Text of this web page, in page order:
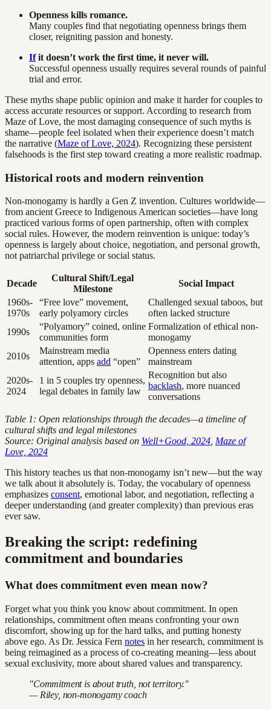
Openness kills romance.
Many couples find that negotiating openness brings them
closer, reigniting passion and honesty.
Ifit doesn’t work the first time, it never will.
Successful openness usually requires several rounds of painful
trial and error.
These myths shape public opinion and make it harder for couples to
access accurate resources or support. According to research from
Maze of Love, the most damaging consequence of such myths is
shame—people feel isolated when their experience doesn’t match
the narrative (Maze of Love, 2024). Recognizing these persistent
falsehoods is the first step toward creating a more realistic roadmap.
Historical roots and modern reinvention
Non-monogamy is hardly a Gen Z invention. Cultures worldwide—
from ancient Greece to Indigenous American societies—have long
practiced various forms of open partnership, often with complex
social rules. However, the modern reinvention is unique: today’s
openness is largely about choice, negotiation, and personal growth,
not patriarchal privilege or social status.
Decade
Cultural Shift/Legal
Milestone
Social Impact
1960s-
1970s
“Free love” movement,
early polyamory circles
Challenged sexual taboos, but
often lacked structure
1990s
“Polyamory” coined, online
communities form
Formalization of ethical non-
monogamy
2010s
Mainstream media
attention, apps add “open”
Openness enters dating
mainstream
2020s-
2024
1 in 5 couples try openness,
legal debates in family law
Recognition but also
backlash, more nuanced
conversations
Table 1: Open relationships through the decades—a timeline of
cultural shifts and legal milestones
Source: Original analysis based on Well+Good, 2024 Maze of
Love, 2024
This history teaches us that non-monogamy isn’t new—but the way
we talk about it absolutely is. Today, the vocabulary of openness
emphasizes consent, emotional labor, and negotiation, reflecting a
deeper understanding (and greater complexity) than previous eras
ever saw.
Breaking the script: redefining
commitment and boundaries
What does commitment even mean now?
Forget what you think you know about commitment. In open
relationships, commitment often means confronting your own
discomfort, showing up for the hard talks, and putting honesty
above ego. As Dr. Jessica Fern notes in her research, commitment is
being reimagined as a process of co-creating meaning—less about
sexual exclusivity, more about shared values and transparency.
"Commitment is about truth, not territory."
— Riley, non-monogamy coach